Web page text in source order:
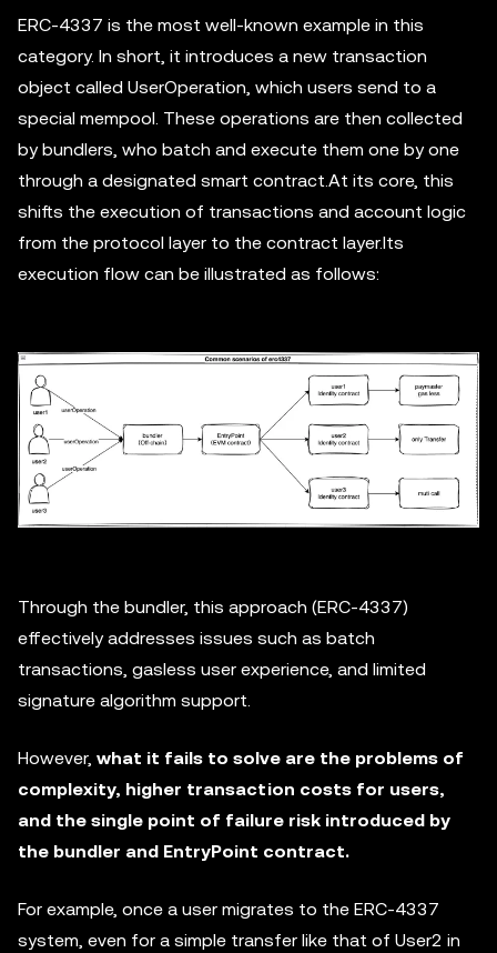
ERC-4337 is the most well-known example in this
category. In short, it introduces a new transaction
object called UserOperation, which users send to a
special mempool. These operations are then collected
by bundlers, who batch and execute them one by one
through a designated smart contract.At its core, this
shifts the execution of transactions and account logic
from the protocol layer to the contract layer.Its
execution flow can be illustrated as follows:
Through the bundler, this approach (ERC-4337)
effectively addresses issues such as batch
transactions, gasless user experience, and limited
signature algorithm support.
However, what it fails to solve are the problems of
complexity, higher transaction costs for users,
and the single point of failure risk introduced by
the bundler and EntryPoint contract.
For example, once a user migrates to the ERC-4337
system, even for a simple transfer like that of User2 in